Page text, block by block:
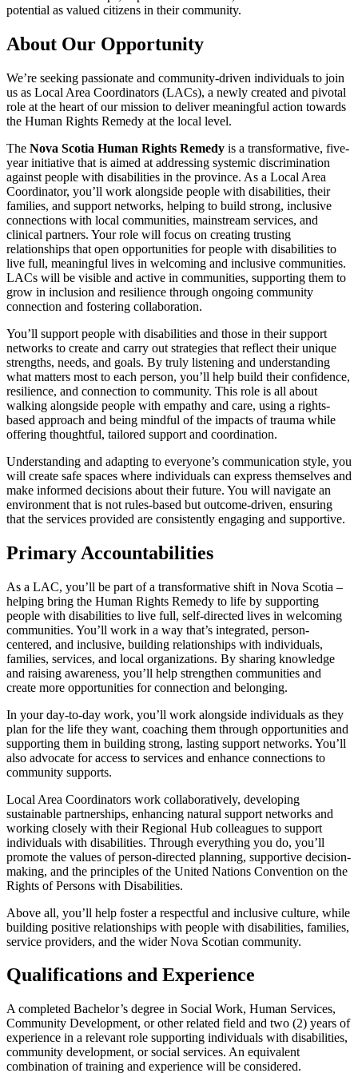
potential as valued citizens in their community.
About Our Opportunity
We’re seeking passionate and community-driven individuals to join
us as Local Area Coordinators (LACs), a newly created and pivotal
role at the heart of our mission to deliver meaningful action towards
the Human Rights Remedy at the local level.
The Nova Scotia Human Rights Remedy is a transformative, five-
year initiative that is aimed at addressing systemic discrimination
against people with disabilities in the province. As a Local Area
Coordinator, you’ll work alongside people with disabilities, their
families, and support networks, helping to build strong, inclusive
connections with local communities, mainstream services, and
clinical partners. Your role will focus on creating trusting
relationships that open opportunities for people with disabilities to
live full, meaningful lives in welcoming and inclusive communities.
LACs will be visible and active in communities, supporting them to
grow in inclusion and resilience through ongoing community
connection and fostering collaboration.
You’ll support people with disabilities and those in their support
networks to create and carry out strategies that reflect their unique
strengths, needs, and goals. By truly listening and understanding
what matters most to each person, you’ll help build their confidence,
resilience, and connection to community. This role is all about
walking alongside people with empathy and care, using a rights-
based approach and being mindful of the impacts of trauma while
offering thoughtful, tailored support and coordination.
Understanding and adapting to everyone’s communication style, you
will create safe spaces where individuals can express themselves and
make informed decisions about their future. You will navigate an
environment that is not rules-based but outcome-driven, ensuring
that the services provided are consistently engaging and supportive.
Primary Accountabilities
As a LAC, you’ll be part of a transformative shift in Nova Scotia –
helping bring the Human Rights Remedy to life by supporting
people with disabilities to live full, self-directed lives in welcoming
communities. You’ll work in a way that’s integrated, person-
centered, and inclusive, building relationships with individuals,
families, services, and local organizations. By sharing knowledge
and raising awareness, you’ll help strengthen communities and
create more opportunities for connection and belonging.
In your day-to-day work, you’ll work alongside individuals as they
plan for the life they want, coaching them through opportunities and
supporting them in building strong, lasting support networks. You’ll
also advocate for access to services and enhance connections to
community supports.
Local Area Coordinators work collaboratively, developing
sustainable partnerships, enhancing natural support networks and
working closely with their Regional Hub colleagues to support
individuals with disabilities. Through everything you do, you’ll
promote the values of person-directed planning, supportive decision-
making, and the principles of the United Nations Convention on the
Rights of Persons with Disabilities.
Above all, you’ll help foster a respectful and inclusive culture, while
building positive relationships with people with disabilities, families,
service providers, and the wider Nova Scotian community.
Qualifications and Experience
A completed Bachelor’s degree in Social Work, Human Services,
Community Development, or other related field and two (2) years of
experience in a relevant role supporting individuals with disabilities,
community development, or social services. An equivalent
combination of training and experience will be considered.